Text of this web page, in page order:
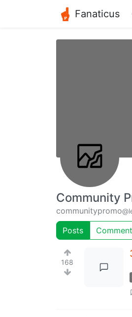
Fanaticus
Community
communitypromo
Posts
168